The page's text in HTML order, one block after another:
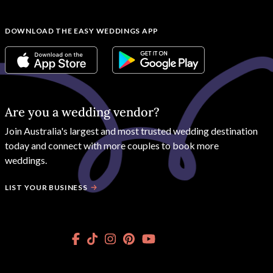
DOWNLOAD THE EASY WEDDINGS APP
Are you a wedding vendor?
JoinAustralia's largest and most trusted wedding destination
today and connect with more couples to book more
weddings.
LIST YOUR BUSINESS